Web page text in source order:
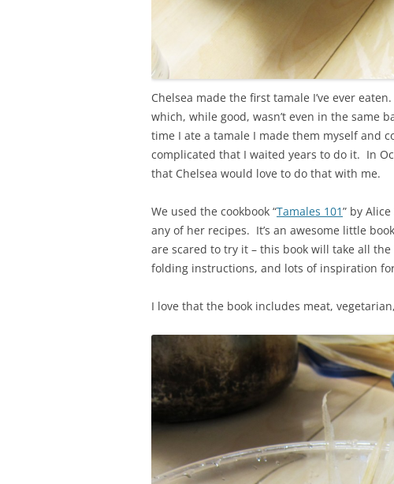
Chelsea made the first tamale I’ve ever
which, while good, wasn’t even in the same
time I ate a tamale I made them myself and
complicated that I waited years to do it. In
that Chelsea would love to do that with me.
We used the cookbook “Tamales 101” by
any of her recipes. It’s an awesome little
are scared to try it – this book will take all
folding instructions, and lots of inspiration
I love that the book includes meat,